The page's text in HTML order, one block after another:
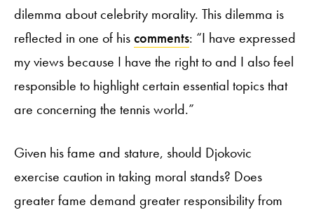
dilemma about celebrity morality. This dilemma is
reflected in one of hiscomments: “I have expressed
my views because I have the right to and I also feel
responsible to highlight certain essential topics that
are concerning the tennis world.”
Given his fame and stature, should Djokovic
exercise caution in taking moral stands? Does
greater fame demand greater responsibility from